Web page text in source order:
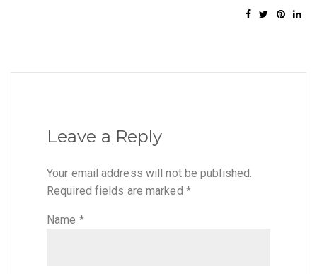
Leave a Reply
Your email address will not be published.
Required fields are marked *
Name *